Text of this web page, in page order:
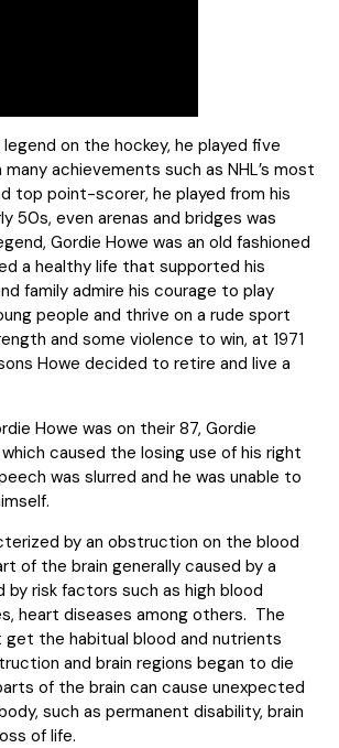
on the hockey, he played five
achievements such as NHL’s most
top point-scorer, he played from his
50s, even arenas and bridges was
Gordie Howe was an old fashioned
a healthy life that supported his
family admire his courage to play
people and thrive on a rude sport
and some violence to win, at 1971
Howe decided to retire and live a
Howe was on their 87, Gordie
caused the losing use of his right
was slurred and he was unable to
by an obstruction on the blood
of the brain generally caused by a
by risk factors such as high blood
heart diseases among others. The
get the habitual blood and nutrients
and brain regions began to die
of the brain can cause unexpected
such as permanent disability, brain
of life.